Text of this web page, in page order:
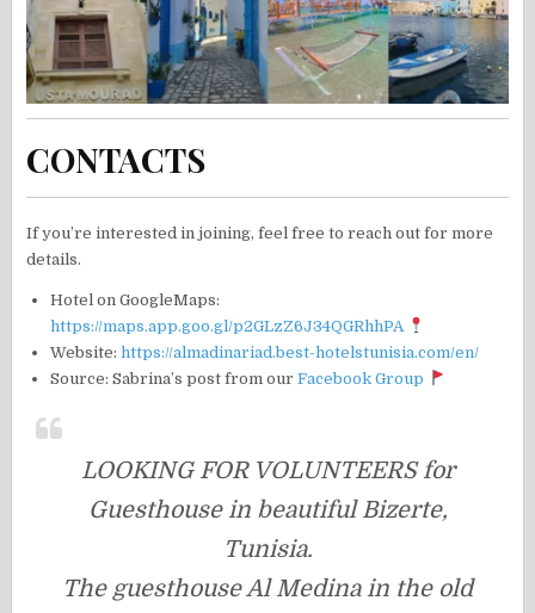
CONTACTS
If you’re interested in joining, feel free to reach out for more
details.
Hotel on GoogleMaps:
https://maps.app.goo.gl/p2GLzZ6J34QGRhhPA
Website:https://almadinariad.best-hotelstunisia.com/en/
Source: Sabrina’s post from ourFacebook Group
LOOKING FOR VOLUNTEERS for
Guesthouse in beautiful Bizerte,
Tunisia.
The guesthouse Al Medina in the old